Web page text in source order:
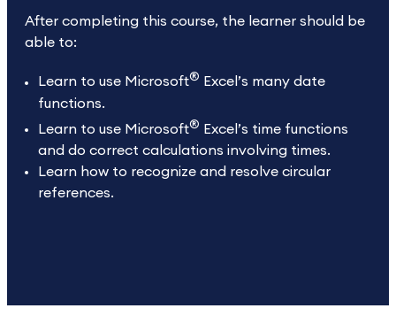
After completing this course, the learner should be
able to:
Learn to use Microsoft® Excel’s many date
functions.
Learn to use Microsoft® Excel’s time functions
and do correct calculations involving times.
Learn how to recognize and resolve circular
references.